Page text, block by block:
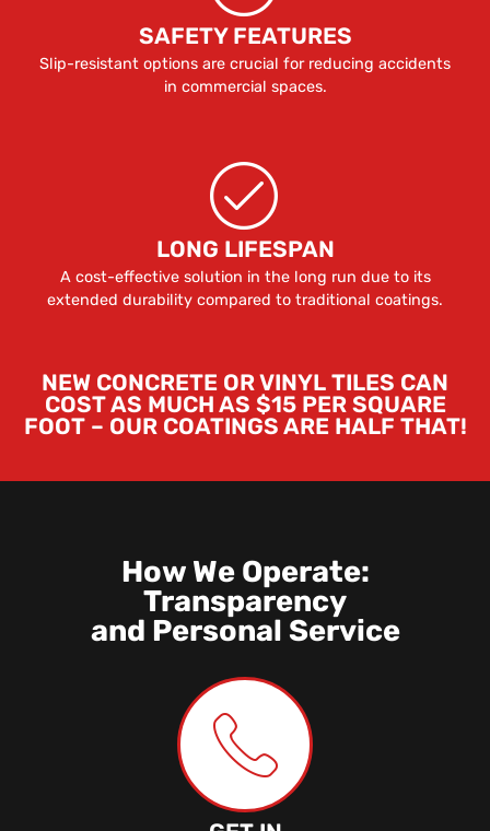
SAFETY FEATURES
Slip-resistant options are crucial for reducing accidents
in commercial spaces.
LONG LIFESPAN
A cost-effective solution in the long run due to its
extended durability compared to traditional coatings.
NEW CONCRETE OR VINYL TILES CAN
COST AS MUCH AS $15 PER SQUARE
FOOT – OUR COATINGS ARE HALF THAT!
How We Operate:
Transparency
and Personal Service